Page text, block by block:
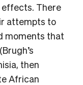
There
attempts to
moments that
Brugh’s
then
African